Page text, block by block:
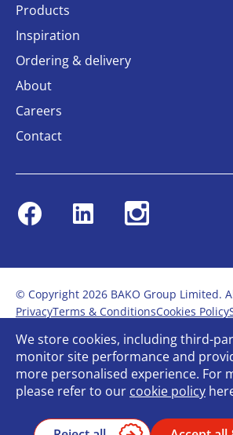
Products
Inspiration
Ordering & delivery
About
Careers
Contact
FacebookLinkedin Instagram
© Copyright 2026 BAKO Group Limited.
PrivacyTerms & ConditionsCookies Policy
Modern Slavery Statement
Anti-Bribery
Gender Pay ReportTerms of service
Bullying and Harassment in the
Carbon Reduction PlanBespoke web
We store cookies, including third-
monitor site performance and
more personalised experience. For
please refer to our cookie policy